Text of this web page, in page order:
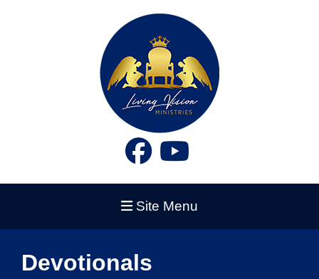
Site Menu
Devotionals